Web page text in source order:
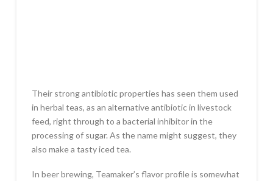
Their strong antibiotic properties has seen them used
in herbal teas, as an alternative antibiotic in livestock
feed, right through to a bacterial inhibitor in the
processing of sugar. As the name might suggest, they
also make a tasty iced tea.
In beer brewing, Teamaker’s flavor profile is somewhat